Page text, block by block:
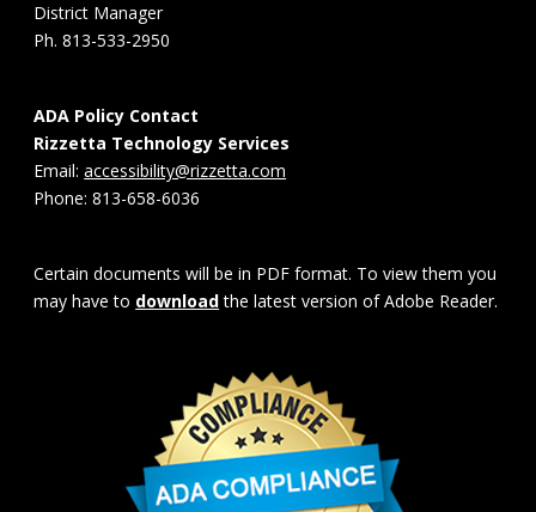
District Manager
Ph. 813-533-2950
ADA Policy Contact
Rizzetta Technology Services
Email:accessibility@rizzetta.com
Phone: 813-658-6036
Certain documents will be in PDF format. To view them you
may have to downloadthe latest version of Adobe Reader.